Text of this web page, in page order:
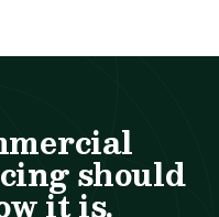
should
it is.